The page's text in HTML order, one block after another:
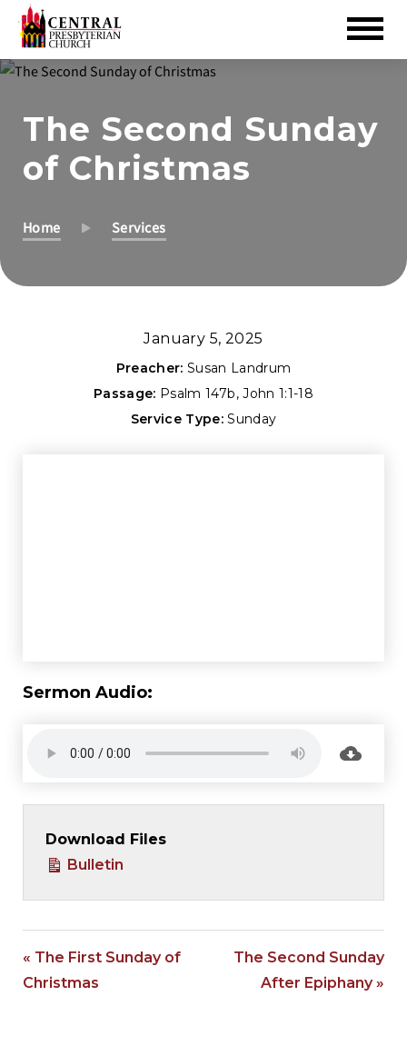
Skip
MainThe Second Sunday
of Christmas
Home Services
January 5, 2025
Preacher: Susan Landrum
Passage: Psalm 147b,John 1:1-18
Service Type: Sunday
Sermon Audio:
Download Files
Bulletin
« The First Sunday of
Christmas
The Second Sunday
After Epiphany »